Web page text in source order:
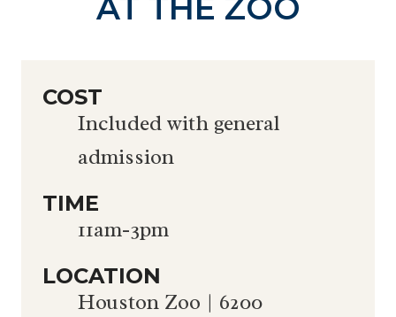
AT THE ZOO
COST
Included with general
admission
TIME
11am-3pm
LOCATION
Houston Zoo | 6200